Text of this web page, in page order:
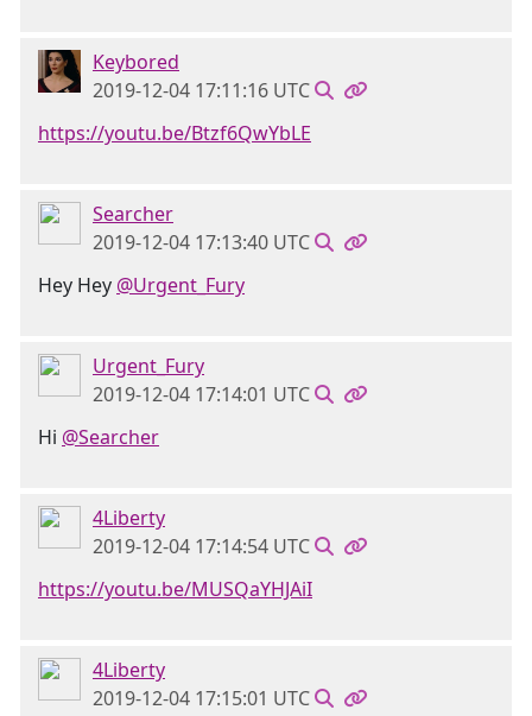
Keybored
2019-12-04 17:11:16 UTC
https://youtu.be/Btzf6QwYbLE
Searcher
2019-12-04 17:13:40 UTC
Hey Hey @Urgent_Fury
Urgent_Fury
2019-12-04 17:14:01 UTC
Hi @Searcher
4Liberty
2019-12-04 17:14:54 UTC
https://youtu.be/MUSQaYHJAiI
4Liberty
2019-12-04 17:15:01 UTC